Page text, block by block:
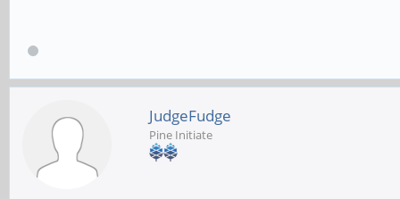
JudgeFudge
Pine Initiate